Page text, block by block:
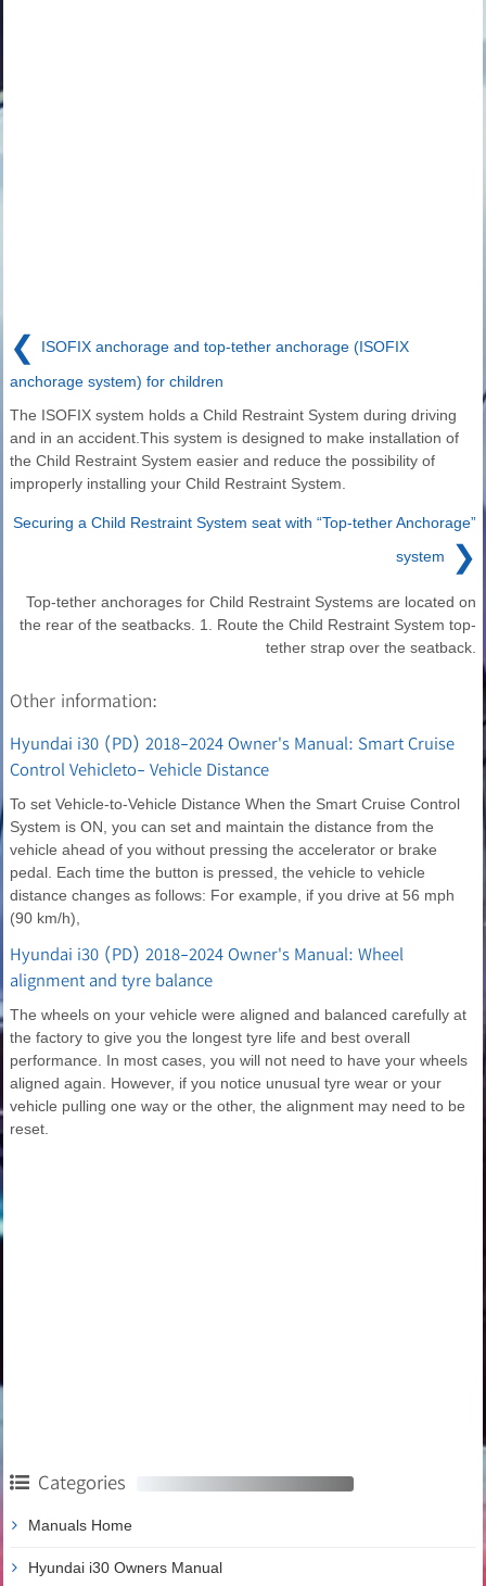
❮ ISOFIX anchorage and top-tether anchorage (ISOFIX
anchorage system) for children
The ISOFIX system holds a Child Restraint System during driving
and in an accident.This system is designed to make installation of
the Child Restraint System easier and reduce the possibility of
improperly installing your Child Restraint System.
Securing a Child Restraint System seat with “Top-tether Anchorage”
system
❯
Top-tether anchorages for Child Restraint Systems are located on
the rear of the seatbacks. 1. Route the Child Restraint System top-
tether strap over the seatback.
Other information:
Hyundai i30 (PD) 2018-2024 Owner's Manual: Smart Cruise
Control Vehicleto- Vehicle Distance
To set Vehicle-to-Vehicle Distance When the Smart Cruise Control
System is ON, you can set and maintain the distance from the
vehicle ahead of you without pressing the accelerator or brake
pedal. Each time the button is pressed, the vehicle to vehicle
distance changes as follows: For example, if you drive at 56 mph
(90 km/h),
Hyundai i30 (PD) 2018-2024 Owner's Manual: Wheel
alignment and tyre balance
The wheels on your vehicle were aligned and balanced carefully at
the factory to give you the longest tyre life and best overall
performance. In most cases, you will not need to have your wheels
aligned again. However, if you notice unusual tyre wear or your
vehicle pulling one way or the other, the alignment may need to be
reset.
Categories
Manuals Home
Hyundai i30 Owners Manual